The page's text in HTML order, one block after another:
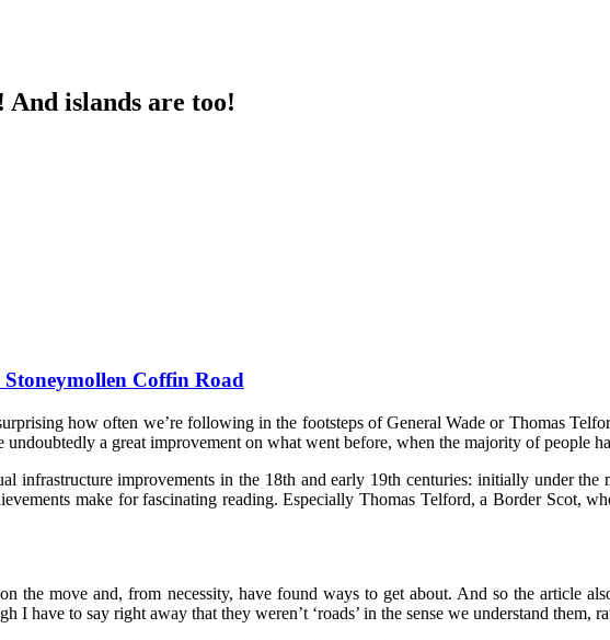
And islands are too!
Coffin Road
how often we’re following in the footsteps of General Wade or Thomas
a great improvement on what went before, when the majority of people
infrastructure improvements in the 18th and early 19th centuries: initially under
make for fascinating reading. Especially Thomas Telford, a Border Scot,
the move and, from necessity, have found ways to get about. And so the article
I have to say right away that they weren’t ‘roads’ in the sense we understand them,